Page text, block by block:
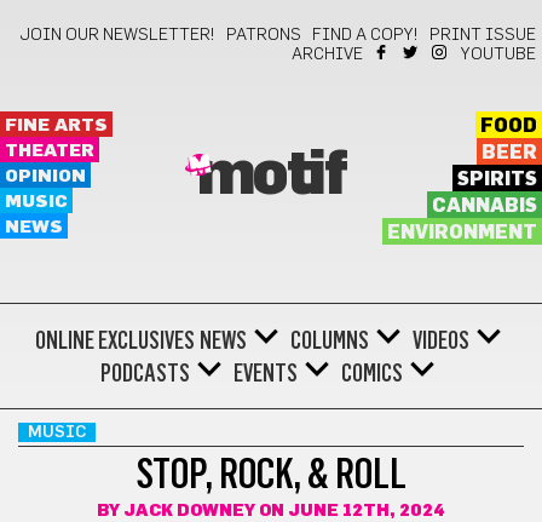
JOIN OUR NEWSLETTER! PATRONS FIND A COPY!
PRINT ISSUE
ARCHIVE
YOUTUBE
FINE ARTS
THEATER
OPINION
MUSIC
NEWS
motif
FOOD
BEER
SPIRITS
CANNABIS
ENVIRONMENT
ONLINE EXCLUSIVES NEWS COLUMNS
VIDEOS
PODCASTS
EVENTS COMICS
MUSIC
STOP, ROCK, & ROLL
BY JACK DOWNEY ON JUNE 12TH, 2024